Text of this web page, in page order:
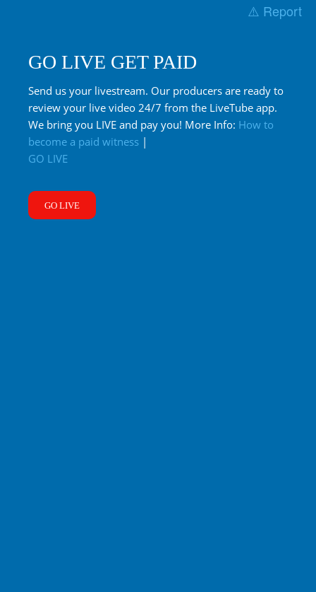
⚠️ Report
GO LIVE GET PAID
Send us your livestream. Our producers are ready to
review your live video 24/7 from the LiveTube app.
We bring you LIVE and pay you! More Info: How to
become a paid witness |
GO LIVE
GO LIVE